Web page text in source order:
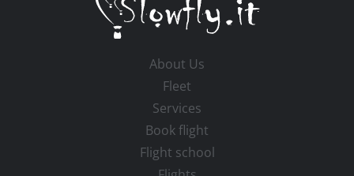
About Us
Fleet
Services
Book flight
Flight school